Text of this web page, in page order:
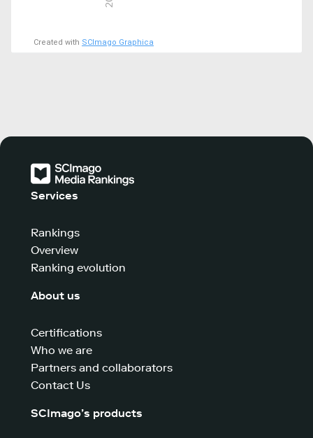
Created with SCImago Graphica
Services
Rankings
Overview
Ranking evolution
About us
Certifications
Who we are
Partners and collaborators
Contact Us
SCImago’s products